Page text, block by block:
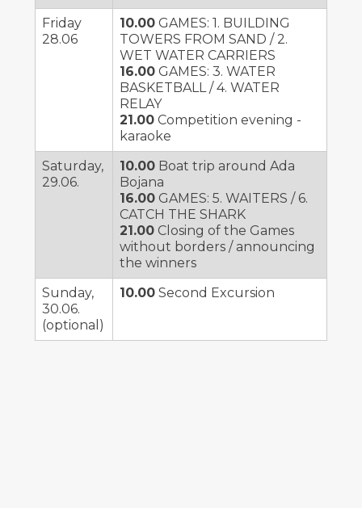
Friday
28.06
10.00GAMES: 1. BUILDING
TOWERS FROM SAND / 2.
WET WATER CARRIERS
16.00GAMES: 3. WATER
BASKETBALL / 4. WATER
RELAY
21.00Competition evening -
karaoke
Saturday,
29.06.
10.00Boat trip around Ada
Bojana
16.00GAMES: 5. WAITERS / 6.
CATCH THE SHARK
21.00Closing of the Games
without borders / announcing
the winners
Sunday,
30.06.
(optional)
10.00Second Excursion